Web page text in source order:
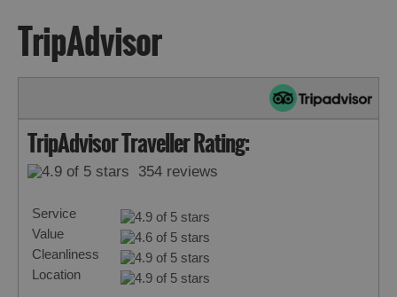
TripAdvisor
TripAdvisor Traveller Rating:
354 reviews
Service
Value
Cleanliness
Location